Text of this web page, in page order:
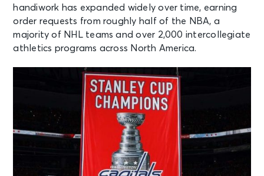
handiwork has expanded widely over time, earning
order requests from roughly half of the NBA, a
majority of NHL teams and over 2,000 intercollegiate
athletics programs across North America.